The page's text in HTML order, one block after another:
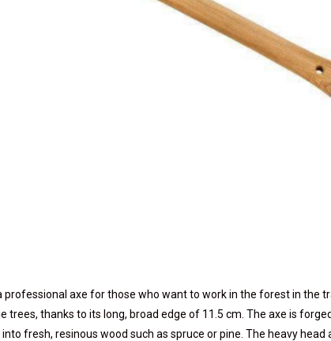
professional axe for those who want to work in the forest in the
trees, thanks to its long, broad edge of 11.5 cm. The axe is
fresh, resinous wood such as spruce or pine. The heavy head